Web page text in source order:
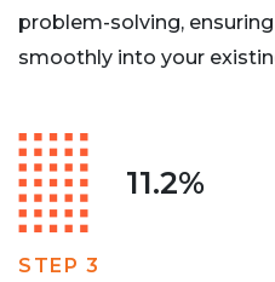
problem-solving,
smoothly into your
11.2%
STEP 3